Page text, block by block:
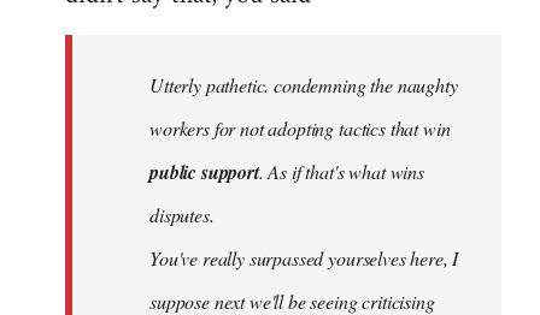
Utterly pathetic. condemning the naughty
workers for not adopting tactics that win
public support. As if that's what wins
disputes.
You've really surpassed yourselves here, I
suppose next we'll be seeing criticising